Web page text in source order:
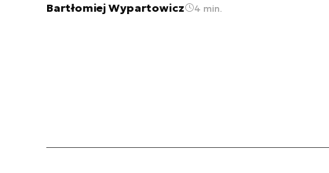
Bartłomiej Wypartowicz 4 min.